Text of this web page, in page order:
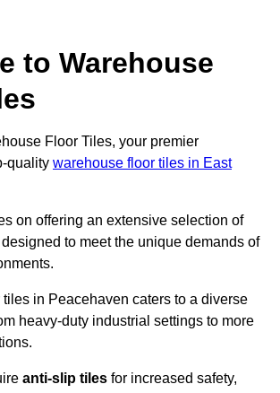
to Warehouse
Floor Tiles, your premier
quality warehouse floor tiles in East
on offering an extensive selection of
to meet the unique demands of
tiles in Peacehaven caters to a diverse
heavy-duty industrial settings to more
anti-slip tiles for increased safety,